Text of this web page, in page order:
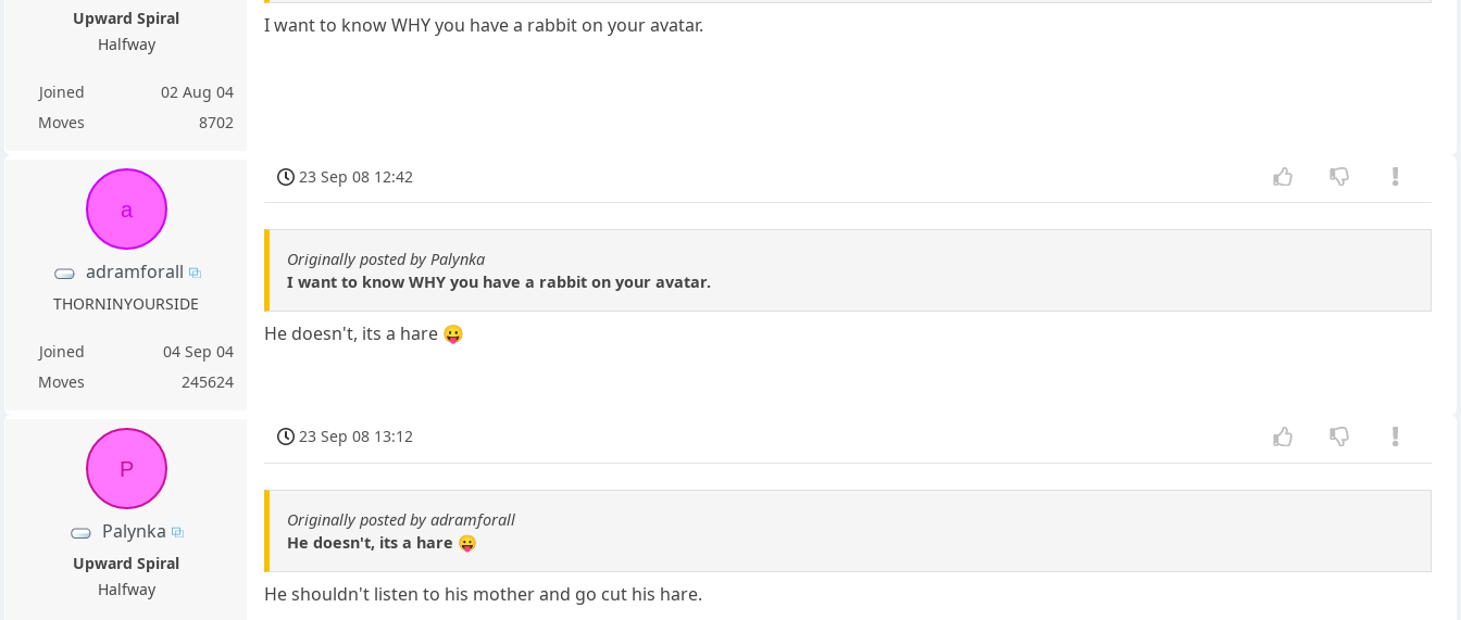
Upward Spiral
Halfway
Joined
02 Aug 04
Moves
8702
I want to know WHY you have a rabbit on your avatar.
a
adramforall
THORNINYOURSIDE
Joined
04 Sep 04
Moves
245624
23 Sep 08 12:42
Originally posted by Palynka
I want to know WHY you have a rabbit on your avatar.
He doesn't, its a hare 😛
P
Palynka
Upward Spiral
Halfway
23 Sep 08 13:12
Originally posted by adramforall
He doesn't, its a hare 😛
He shouldn't listen to his mother and go cut his hare.